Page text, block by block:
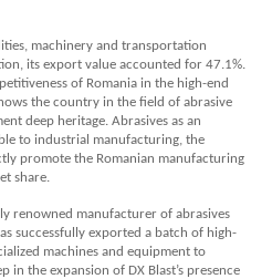
machinery and transportation
its export value accounted for 47.1%.
of Romania in the high-end
the country in the field of abrasive
deep heritage. Abrasives as an
to industrial manufacturing, the
promote the Romanian manufacturing
share.
renowned manufacturer of abrasives
successfully exported a batch of high-
machines and equipment to
in the expansion of DX Blast’s presence